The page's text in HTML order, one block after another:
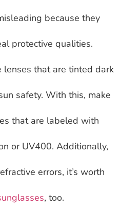
because they
protective qualities.
lenses that are tinted dark
safety. With this, make
that are labeled with
or UV400. Additionally,
errors, it’s worth
, too.